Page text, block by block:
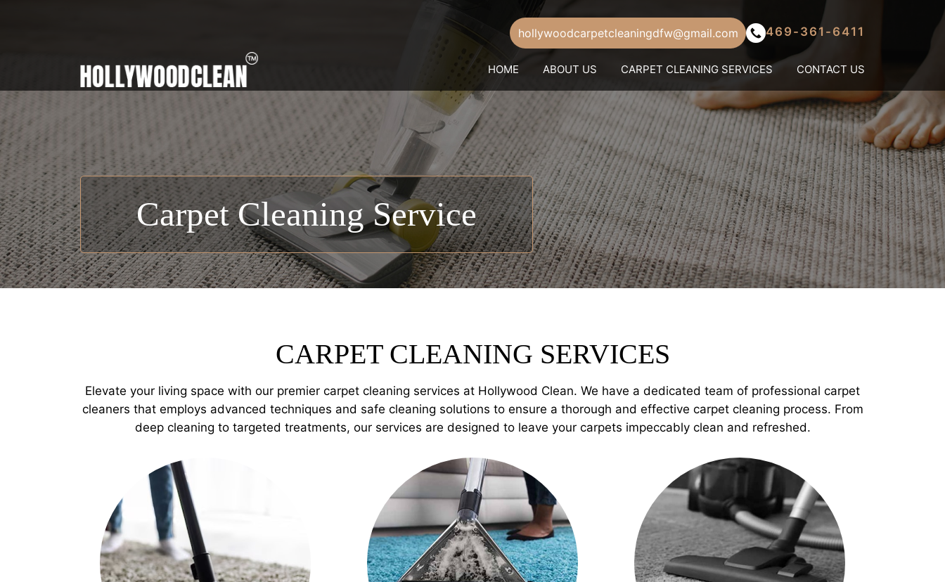
hollywoodcarpetcleaningdfw@gmail.com 469-361-6411
HOME ABOUT US CARPET CLEANING SERVICES CONTACT US
Carpet Cleaning Service
CARPET CLEANING SERVICES
Elevate your living space with our premier carpet cleaning services at Hollywood Clean. We have a dedicated team of professional carpet
cleaners that employs advanced techniques and safe cleaning solutions to ensure a thorough and effective carpet cleaning process. From
deep cleaning to targeted treatments, our services are designed to leave your carpets impeccably clean and refreshed.